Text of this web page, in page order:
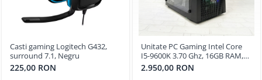
Casti gaming Logitech G432,
surround 7.1, Negru
225,00 RON
Unitate PC Gaming Intel Core
I5-9600K 3.70 Ghz, 16GB RAM,
Nvidia GTX 3050 6GB, 480GB
SSD, Windows 11 Pro
2.950,00 RON